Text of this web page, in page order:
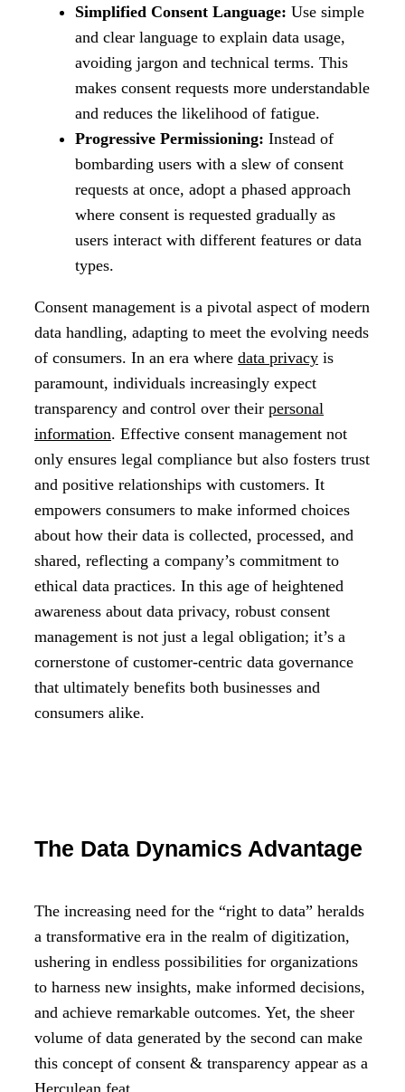
Simplified Consent Language: Use simple
and clear language to explain data usage,
avoiding jargon and technical terms. This
makes consent requests more understandable
and reduces the likelihood of fatigue.
Progressive Permissioning: Instead of
bombarding users with a slew of consent
requests at once, adopt a phased approach
where consent is requested gradually as
users interact with different features or data
types.
Consent management is a pivotal aspect of modern
data handling, adapting to meet the evolving needs
of consumers. In an era where data privacy is
paramount, individuals increasingly expect
transparency and control over their personal
information. Effective consent management not
only ensures legal compliance but also fosters trust
and positive relationships with customers. It
empowers consumers to make informed choices
about how their data is collected, processed, and
shared, reflecting a company’s commitment to
ethical data practices. In this age of heightened
awareness about data privacy, robust consent
management is not just a legal obligation; it’s a
cornerstone of customer-centric data governance
that ultimately benefits both businesses and
consumers alike.
The Data Dynamics Advantage
The increasing need for the “right to data” heralds
a transformative era in the realm of digitization,
ushering in endless possibilities for organizations
to harness new insights, make informed decisions,
and achieve remarkable outcomes. Yet, the sheer
volume of data generated by the second can make
this concept of consent & transparency appear as a